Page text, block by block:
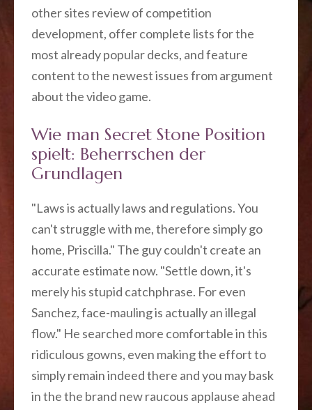
other sites review of competition
development, offer complete lists for the
most already popular decks, and feature
content to the newest issues from argument
about the video game.
Wie man Secret Stone Position
spielt: Beherrschen der
Grundlagen
"Laws is actually laws and regulations. You
can't struggle with me, therefore simply go
home, Priscilla." The guy couldn't create an
accurate estimate now. "Settle down, it's
merely his stupid catchphrase. For even
Sanchez, face-mauling is actually an illegal
flow." He searched more comfortable in this
ridiculous gowns, even making the effort to
simply remain indeed there and you may bask
in the the brand new raucous applause ahead